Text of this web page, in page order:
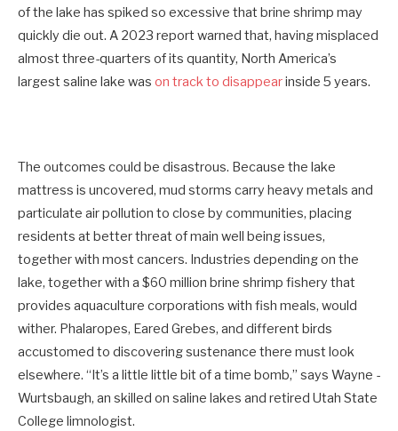
of the lake has spiked so excessive that brine shrimp may
quickly die out. A 2023 report warned that, having misplaced
almost three-quarters of its quantity, North America’s
largest saline lake was on track to disappearinside 5 years.
The outcomes could be disastrous. Because the lake
mattress is uncovered, mud storms carry heavy metals and
particulate air pollution to close by communities, placing
residents at better threat of main well being issues,
together with most cancers. Industries depending on the
lake, together with a $60 million brine shrimp fishery that
provides aquaculture corporations with fish meals, would
wither. Phalaropes, Eared Grebes, and different birds
accustomed to discovering sustenance there must look
elsewhere. “It’s a little little bit of a time bomb,” says Wayne ­
Wurtsbaugh, an skilled on saline lakes and retired Utah State
College limnologist.